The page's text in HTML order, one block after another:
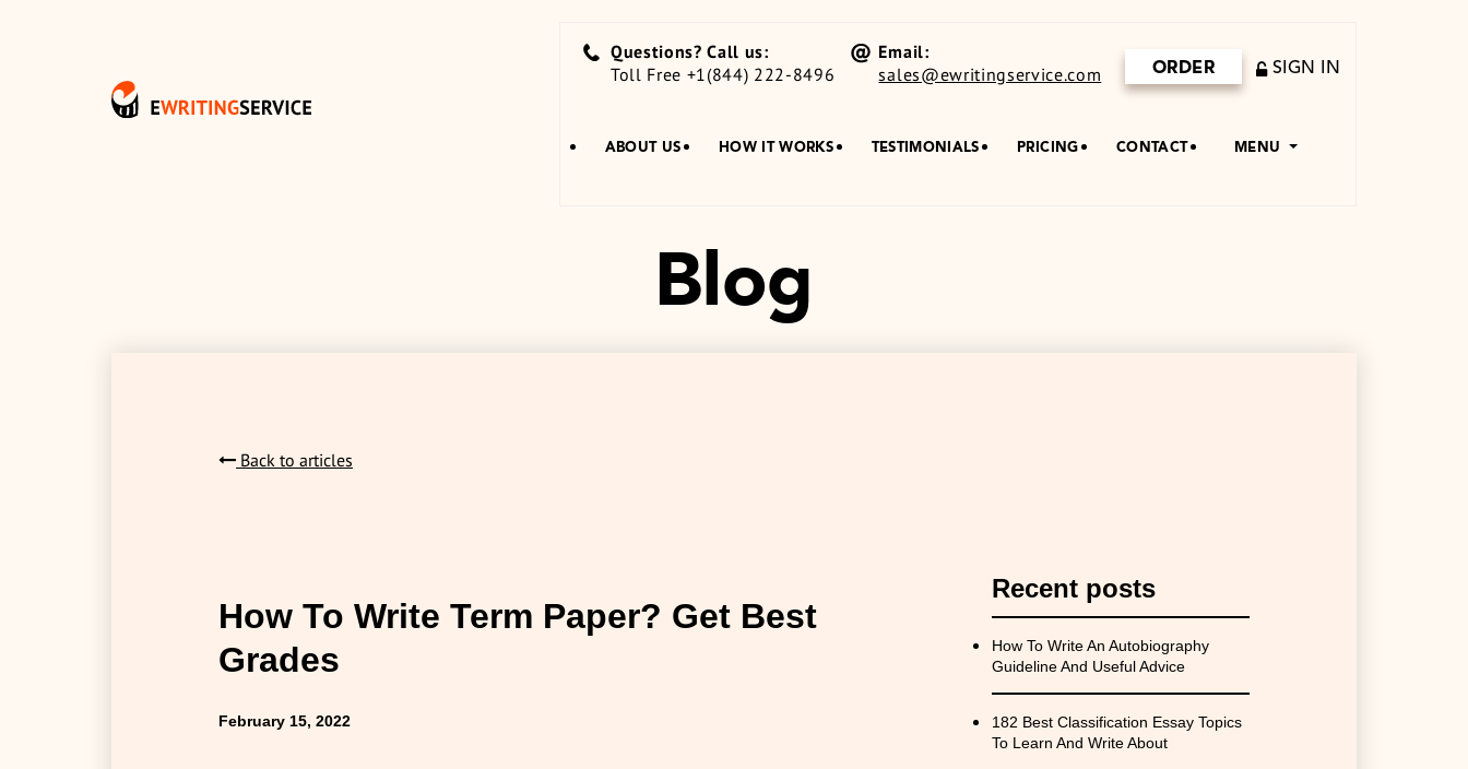
SIGN IN
ORDER
Questions? Call us:
Toll Free +1(844) 222-8496
Email:
sales@ewritingservice.com
ABOUT US HOW IT WORKS TESTIMONIALS PRICING CONTACT MENU
Blog
Back to articles
How To Write Term Paper? Get Best
Grades
February 15, 2022
Recent posts
How To Write An Autobiography
Guideline And Useful Advice
182 Best Classification Essay Topics
To Learn And Write About